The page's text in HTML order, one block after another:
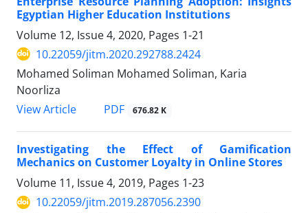
Egyptian Higher Education Institutions
Volume 12, Issue 4, 2020, Pages 1-21
10.22059/jitm.2020.292788.2424
Mohamed Soliman Mohamed Soliman, Karia
Noorliza
View Article
PDF 676.82 K
Investigating the Effect of Gamification
Mechanics on Customer Loyalty in Online Stores
Volume 11, Issue 4, 2019, Pages 1-23
10.22059/jitm.2019.287056.2390